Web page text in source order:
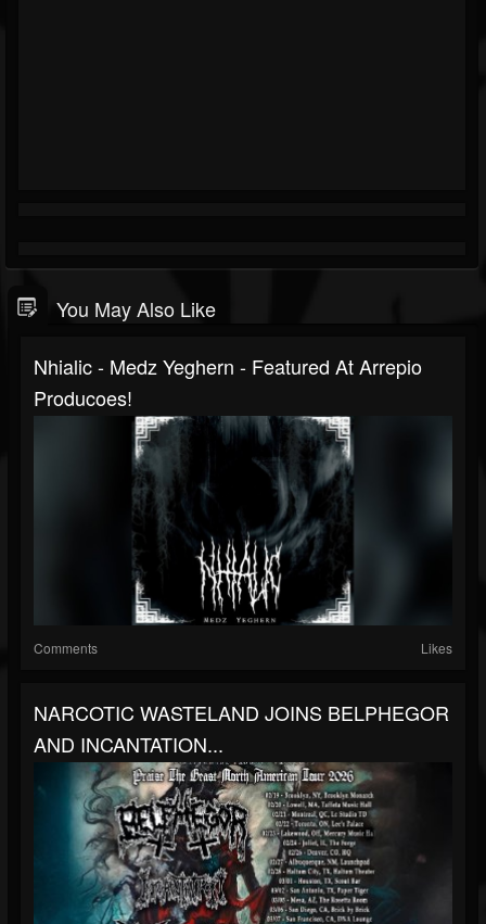
You May Also Like
Nhialic - Medz Yeghern - Featured At Arrepio
Producoes!
Comments Likes
NARCOTIC WASTELAND JOINS BELPHEGOR
AND INCANTATION...